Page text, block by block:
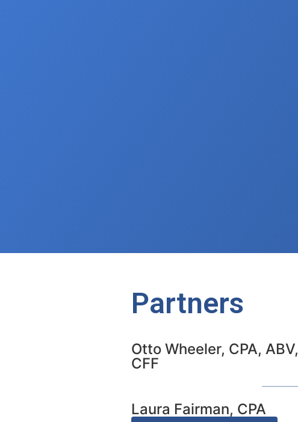
Partners
Otto Wheeler, CPA, ABV,
CFF
Laura Fairman, CPA